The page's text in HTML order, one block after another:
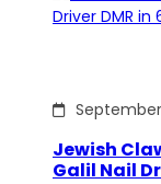
September
Jewish
Galil Nail